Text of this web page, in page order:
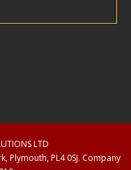
LTD
Plymouth, PL4 0SJ. Company